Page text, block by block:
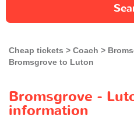
Cheap tickets Coach
Bromsgrove to Luton
Bromsgrove -
information